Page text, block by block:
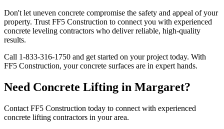
Don't let uneven concrete compromise the safety and appeal of your
property. Trust FF5 Construction to connect you with experienced
concrete leveling contractors who deliver reliable, high-quality
results.
Call 1-833-316-1750 and get started on your project today. With
FF5 Construction, your concrete surfaces are in expert hands.
Need Concrete Lifting in Margaret?
Contact FF5 Construction today to connect with experienced
concrete lifting contractors in your area.